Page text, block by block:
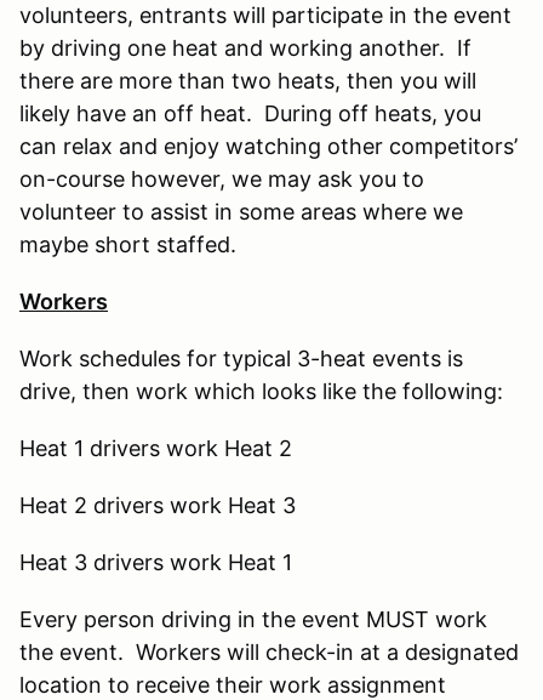
volunteers, entrants will participate in the event
by driving one heat and working another. If
there are more than two heats, then you will
likely have an off heat. During off heats, you
can relax and enjoy watching other competitors’
on-course however, we may ask you to
volunteer to assist in some areas where we
maybe short staffed.
Workers
Work schedules for typical 3-heat events is
drive, then work which looks like the following:
Heat 1 drivers work Heat 2
Heat 2 drivers work Heat 3
Heat 3 drivers work Heat 1
Every person driving in the event MUST work
the event. Workers will check-in at a designated
location to receive their work assignment